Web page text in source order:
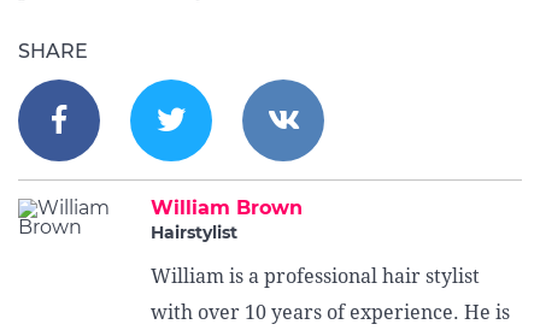
SHARE
William Brown
Hairstylist
William is a professional hair stylist
with over 10 years of experience. He is